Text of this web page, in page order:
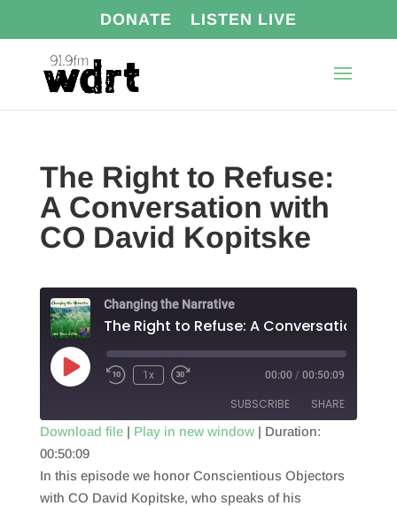
DONATE LISTEN LIVE
The Right to Refuse:
A Conversation with
CO David Kopitske
Changing the Narrative
Play
Episode
1x 00:00 / 00:50:09
SUBSCRIBE SHARE
RSS FEED
SHARE
LINK
Download file| Play in new window| Duration:
00:50:09
In this episode we honor Conscientious Objectors
with CO David Kopitske, who speaks of his